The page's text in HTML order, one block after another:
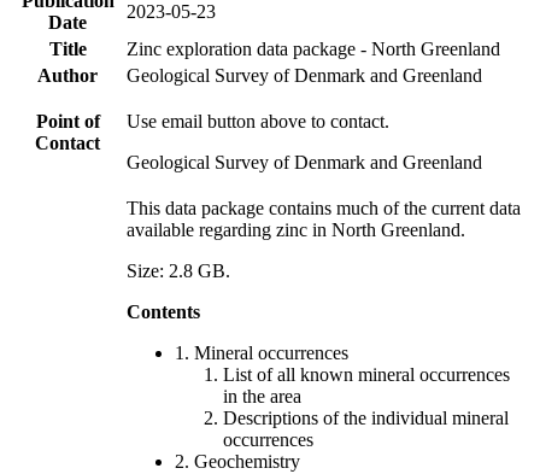
Date
2023-05-23
Title
Zinc exploration data package - North Greenland
Author
Geological Survey of Denmark and Greenland
Point of
Contact
Use email button above to contact.
Geological Survey of Denmark and Greenland
This data package contains much of the current data
available regarding zinc in North Greenland.
Size: 2.8 GB.
Contents
1. Mineral occurrences
List of all known mineral occurrences
in the area
Descriptions of the individual mineral
occurrences
2. Geochemistry